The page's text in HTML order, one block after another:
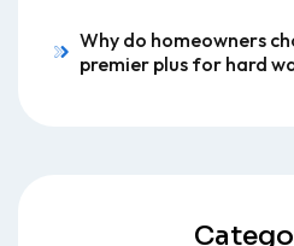
Why do homeowners
premier plus for hard